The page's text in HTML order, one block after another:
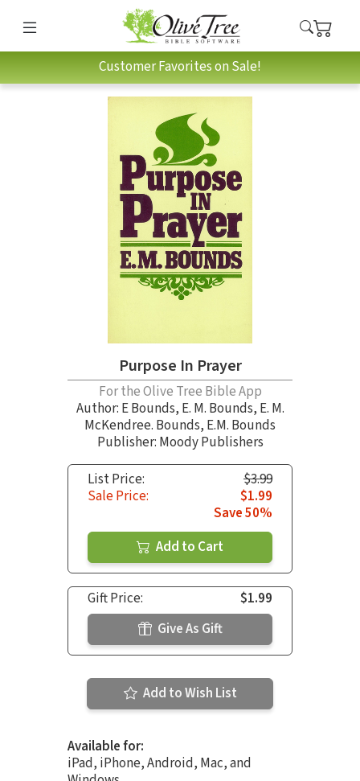
Customer Favorites on Sale!
Purpose In Prayer
For the Olive Tree Bible App
Author: E Bounds, E. M. Bounds, E. M.
McKendree. Bounds, E.M. Bounds
Publisher: Moody Publishers
List Price:
$3.99
Sale Price:
$1.99
Save 50%
Add to Cart
Gift Price:
$1.99
Give As Gift
Add to Wish List
Available for:
iPad, iPhone, Android, Mac, and